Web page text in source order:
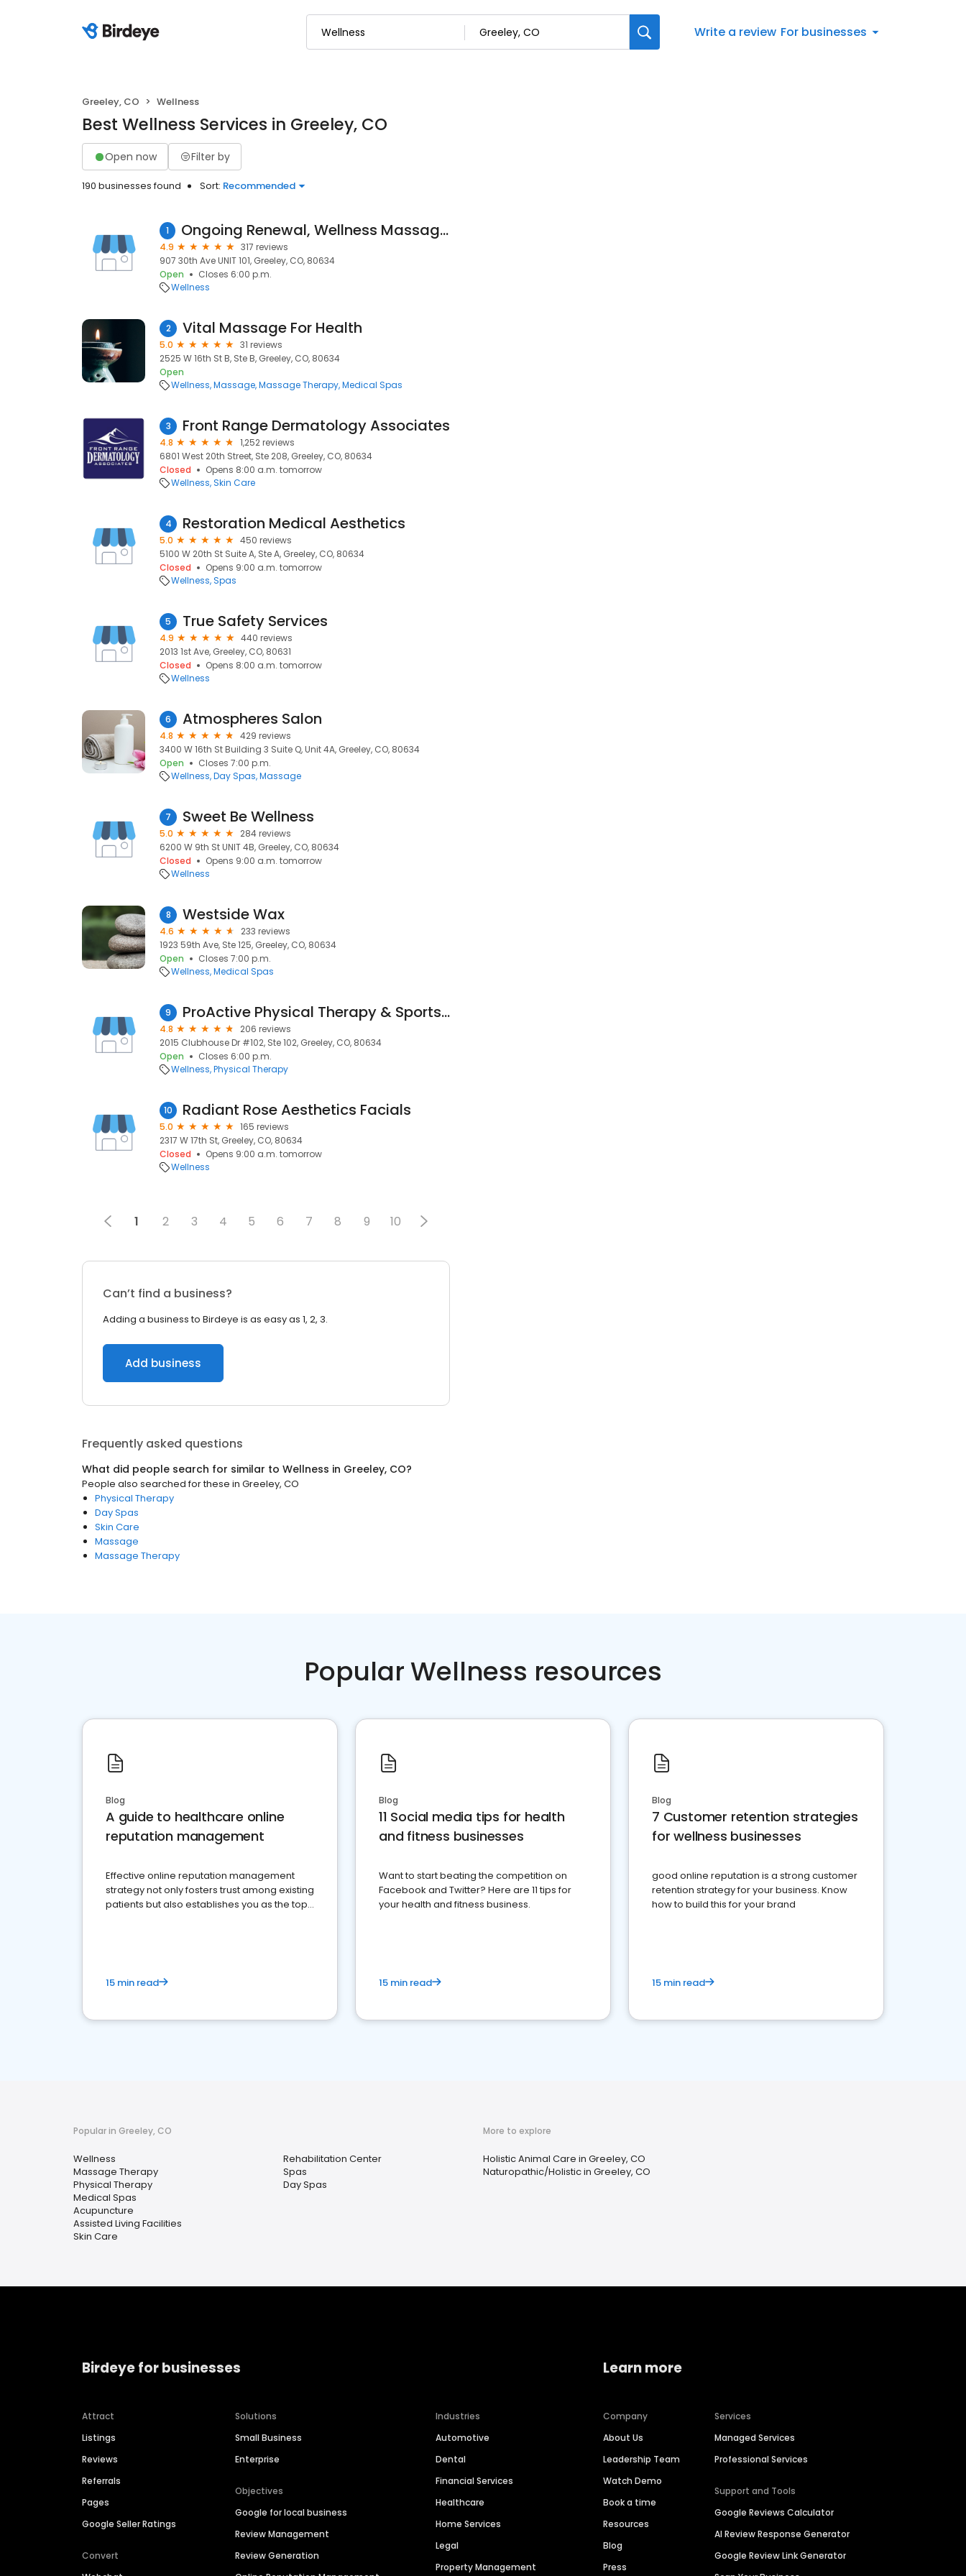
Write a review For businesses
Greeley, CO Wellness
Best Wellness Services in Greeley, CO
Open now Filter by
190 businesses found Sort: Recommended
1 Ongoing Renewal, Wellness Massage Therapy Clinic
4.9
317 reviews
907 30th Ave UNIT 101, Greeley, CO, 80634
Open
Closes 6:00 p.m.
Wellness
2 Vital Massage For Health
5.0
31 reviews
2525 W 16th St B, Ste B, Greeley, CO, 80634
Open
Wellness Massage Massage Therapy Medical Spas
3 Front Range Dermatology Associates
4.8
1,252 reviews
6801 West 20th Street, Ste 208, Greeley, CO, 80634
Closed
Opens 8:00 a.m. tomorrow
Wellness Skin Care
4 Restoration Medical Aesthetics
5.0
450 reviews
5100 W 20th St Suite A, Ste A, Greeley, CO, 80634
Closed
Opens 9:00 a.m. tomorrow
Wellness Spas
5 True Safety Services
4.9
440 reviews
2013 1st Ave, Greeley, CO, 80631
Closed
Opens 8:00 a.m. tomorrow
Wellness
6 Atmospheres Salon
4.8
429 reviews
3400 W 16th St Building 3 Suite Q, Unit 4A, Greeley, CO, 80634
Open
Closes 7:00 p.m.
Wellness Day Spas Massage
7 Sweet Be Wellness
5.0
284 reviews
6200 W 9th St UNIT 4B, Greeley, CO, 80634
Closed
Opens 9:00 a.m. tomorrow
Wellness
8 Westside Wax
4.6
233 reviews
1923 59th Ave, Ste 125, Greeley, CO, 80634
Open
Closes 7:00 p.m.
Wellness Medical Spas
9 ProActive Physical Therapy & Sports Medicine
4.8
206 reviews
2015 Clubhouse Dr #102, Ste 102, Greeley, CO, 80634
Open
Closes 6:00 p.m.
Wellness Physical Therapy
10 Radiant Rose Aesthetics Facials
5.0
165 reviews
2317 W 17th St, Greeley, CO, 80634
Closed
Opens 9:00 a.m. tomorrow
Wellness
1 2 3 4 5 6 7 8 9 10
Can’t find a business?
Adding a business to Birdeye is as easy as 1, 2, 3.
Add business
Frequently asked questions
What did people search for similar to Wellness in Greeley, CO?
People also searched for these in Greeley, CO
Physical Therapy
Day Spas
Skin Care
Massage
Massage Therapy
Popular Wellness resources
Blog
A guide to healthcare online
reputation management
Effective online reputation management
strategy not only fosters trust among existing
patients but also establishes you as the top
15 min read
Blog
11 Social media tips for health
and fitness businesses
Want to start beating the competition on
Facebook and Twitter? Here are 11 tips for
your health and fitness business.
15 min read
Blog
7 Customer retention strategies
for wellness businesses
good online reputation is a strong customer
retention strategy for your business. Know
how to build this for your brand
15 min read
Popular in Greeley, CO
Wellness
Massage Therapy
Physical Therapy
Medical Spas
Acupuncture
Assisted Living Facilities
Skin Care
Rehabilitation Center
Spas
Day Spas
More to explore
Holistic Animal Care in Greeley, CO
Naturopathic/Holistic in Greeley, CO
Birdeye for businesses
Attract
Listings
Reviews
Referrals
Pages
Google Seller Ratings
Convert
Solutions
Small Business
Enterprise
Objectives
Google for local business
Review Management
Review Generation
Industries
Automotive
Dental
Financial Services
Healthcare
Home Services
Legal
Property Management
Learn more
Company
About Us
Leadership Team
Watch Demo
Book a time
Resources
Blog
Press
Services
Managed Services
Professional Services
Support and Tools
Google Reviews Calculator
AI Review Response Generator
Google Review Link Generator